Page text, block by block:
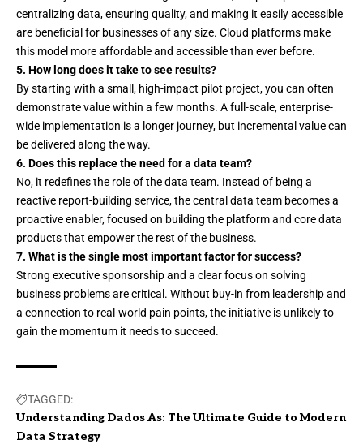
centralizing data, ensuring quality, and making it easily accessible
are beneficial for businesses of any size. Cloud platforms make
this model more affordable and accessible than ever before.
5. How long does it take to see results?
By starting with a small, high-impact pilot project, you can often
demonstrate value within a few months. A full-scale, enterprise-
wide implementation is a longer journey, but incremental value can
be delivered along the way.
6. Does this replace the need for a data team?
No, it redefines the role of the data team. Instead of being a
reactive report-building service, the central data team becomes a
proactive enabler, focused on building the platform and core data
products that empower the rest of the business.
7. What is the single most important factor for success?
Strong executive sponsorship and a clear focus on solving
business problems are critical. Without buy-in from leadership and
a connection to real-world pain points, the initiative is unlikely to
gain the momentum it needs to succeed.
TAGGED:
Understanding Dados As: The Ultimate Guide to Modern
Data Strategy